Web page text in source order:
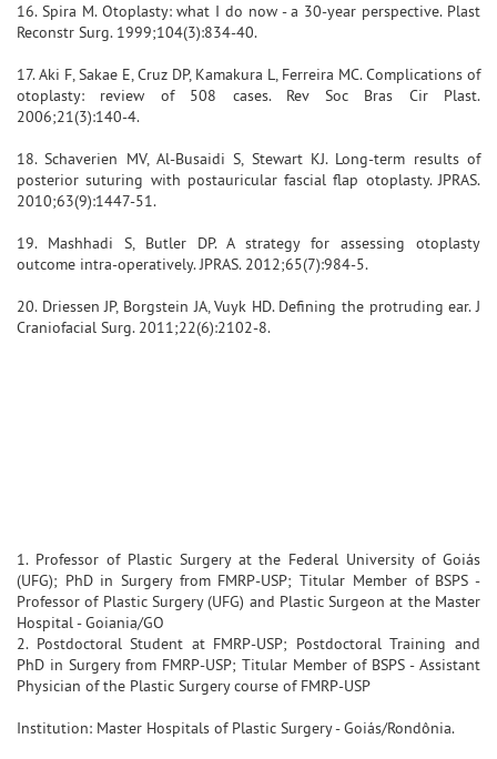
16. Spira M. Otoplasty: what I do now - a 30-year perspective. Plast
Reconstr Surg. 1999;104(3):834-40.
17. Aki F, Sakae E, Cruz DP, Kamakura L, Ferreira MC. Complications of
otoplasty: review of 508 cases. Rev Soc Bras Cir Plast.
2006;21(3):140-4.
18. Schaverien MV, Al-Busaidi S, Stewart KJ. Long-term results of
posterior suturing with postauricular fascial flap otoplasty. JPRAS.
2010;63(9):1447-51.
19. Mashhadi S, Butler DP. A strategy for assessing otoplasty
outcome intra-operatively. JPRAS. 2012;65(7):984-5.
20. Driessen JP, Borgstein JA, Vuyk HD. Defining the protruding ear. J
Craniofacial Surg. 2011;22(6):2102-8.
1. Professor of Plastic Surgery at the Federal University of Goiás
(UFG); PhD in Surgery from FMRP-USP; Titular Member of BSPS -
Professor of Plastic Surgery (UFG) and Plastic Surgeon at the Master
Hospital - Goiania/GO
2. Postdoctoral Student at FMRP-USP; Postdoctoral Training and
PhD in Surgery from FMRP-USP; Titular Member of BSPS - Assistant
Physician of the Plastic Surgery course of FMRP-USP
Institution: Master Hospitals of Plastic Surgery - Goiás/Rondônia.